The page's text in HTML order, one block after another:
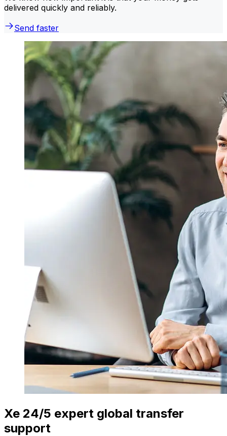
delivered quickly and reliably.
Send faster
Xe 24/5 expert global transfer
support